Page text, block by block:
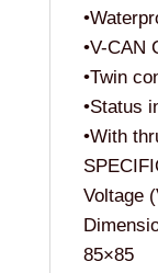
•V-CAN
•Twin
•Status
•With
Voltage
85×85